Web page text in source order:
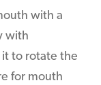
with a
with
to rotate the
for mouth